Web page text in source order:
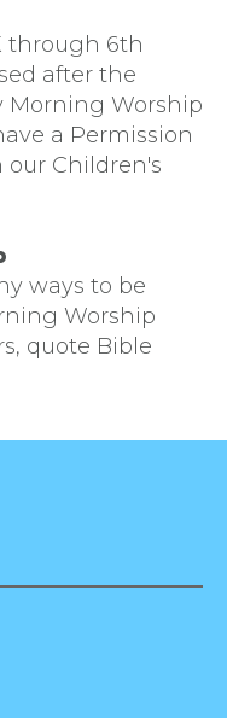
through 6th
after the
Morning Worship
a Permission
Children's
ways to be
Worship
quote Bible